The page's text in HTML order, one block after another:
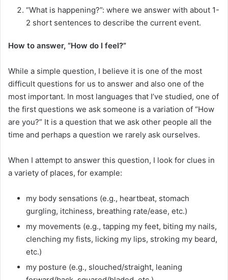
“What is happening?”: where we answer with about 1-
2 short sentences to describe the current event.
How to answer, “How do I feel?”
While a simple question, I believe it is one of the most
difficult questions for us to answer and also one of the
most important. In most languages that I’ve studied, one of
the first questions we ask someone is a variation of “How
are you?” It is a question that we ask other people all the
time and perhaps a question we rarely ask ourselves.
When I attempt to answer this question, I look for clues in
a variety of places, for example:
my body sensations (e.g., heartbeat, stomach
gurgling, itchiness, breathing rate/ease, etc.)
my movements (e.g., tapping my feet, biting my nails,
clenching my fists, licking my lips, stroking my beard,
etc.)
my posture (e.g., slouched/straight, leaning